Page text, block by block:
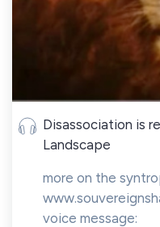
Disassociation is
Landscape
more on the
voice message: